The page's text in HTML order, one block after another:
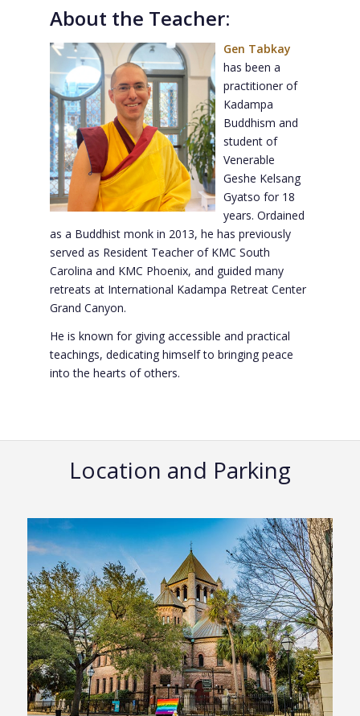
About the Teacher:
Gen Tabkay
has been a
practitioner of
Kadampa
Buddhism and
student of
Venerable
Geshe Kelsang
Gyatso for 18
years. Ordained
as a Buddhist monk in 2013, he has previously
served as Resident Teacher of KMC South
Carolina and KMC Phoenix, and guided many
retreats at International Kadampa Retreat Center
Grand Canyon.
He is known for giving accessible and practical
teachings, dedicating himself to bringing peace
into the hearts of others.
Location and Parking